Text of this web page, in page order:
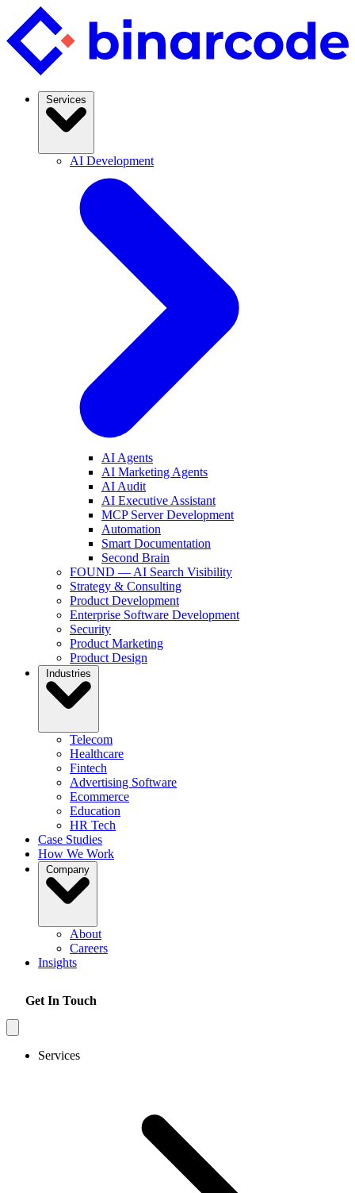
AI Development
AI Agents
AI Marketing Agents
AI Audit
AI Executive Assistant
MCP Server Development
Automation
Smart Documentation
Second Brain
FOUND — AI Search Visibility
Strategy & Consulting
Product Development
Enterprise Software Development
Security
Product Marketing
Product Design
Telecom
Healthcare
Fintech
Advertising Software
Ecommerce
Education
HR Tech
Case Studies
How We Work
About
Careers
Insights
Get In Touch
Services